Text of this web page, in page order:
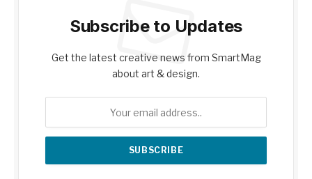
Subscribe to Updates
Get the latest creative news from SmartMag
about art & design.